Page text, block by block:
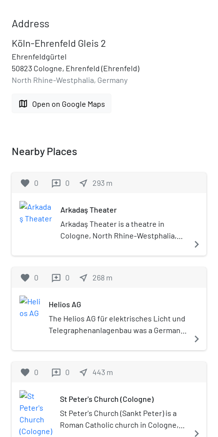
Address
Köln-Ehrenfeld Gleis 2
Ehrenfeldgürtel
50823 Cologne, Ehrenfeld (Ehrenfeld)
North Rhine-Westphalia, Germany
map Open on Google Maps
Nearby Places
favorite 0 reviews 0 near_me 293 m
Arkadaş Theater
Arkadaş Theater is a theatre in
Cologne, North Rhine-Westphalia,
navigate_next
favorite 0 reviews 0 near_me 268 m
Helios AG
The Helios AG für elektrisches Licht und
Telegraphenanlagenbau was a German
Founded in 1882, it existed until its
based in the town of Ehrenfeld, which
The company is presently best known
for the Heliosturm, a lighthouse on the
former site of the factory that was
navigate_next
favorite 0 reviews 0 near_me 443 m
St Peter's Church (Cologne)
St Peter's Church (Sankt Peter) is a
Roman Catholic church in Cologne,
navigate_next